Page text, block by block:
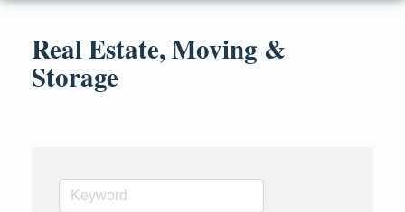
Real Estate, Moving &
Storage